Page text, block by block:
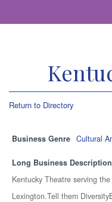
Return to Directory
Business Genre Cultural
Long Business Description
Kentucky Theatre serving
Lexington.Tell them